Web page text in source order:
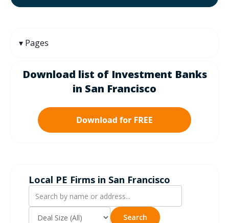
Pages
Download list of Investment Banks
in San Francisco
Local PE Firms in San Francisco
Search